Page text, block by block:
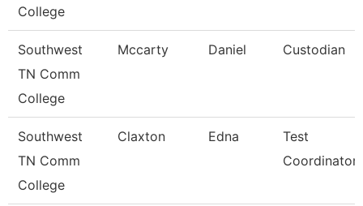
College
Southwest
TN Comm
College
Mccarty Daniel Custodian
Southwest
TN Comm
College
Claxton Edna
Test
Coordinator